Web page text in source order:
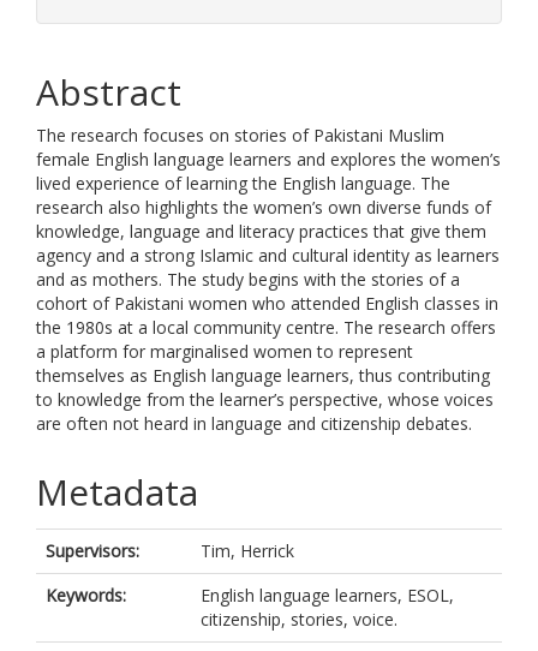
Abstract
The research focuses on stories of Pakistani Muslim
female English language learners and explores the women’s
lived experience of learning the English language. The
research also highlights the women’s own diverse funds of
knowledge, language and literacy practices that give them
agency and a strong Islamic and cultural identity as learners
and as mothers. The study begins with the stories of a
cohort of Pakistani women who attended English classes in
the 1980s at a local community centre. The research offers
a platform for marginalised women to represent
themselves as English language learners, thus contributing
to knowledge from the learner’s perspective, whose voices
are often not heard in language and citizenship debates.
Metadata
Supervisors:
Tim, Herrick
Keywords:
English language learners, ESOL,
citizenship, stories, voice.